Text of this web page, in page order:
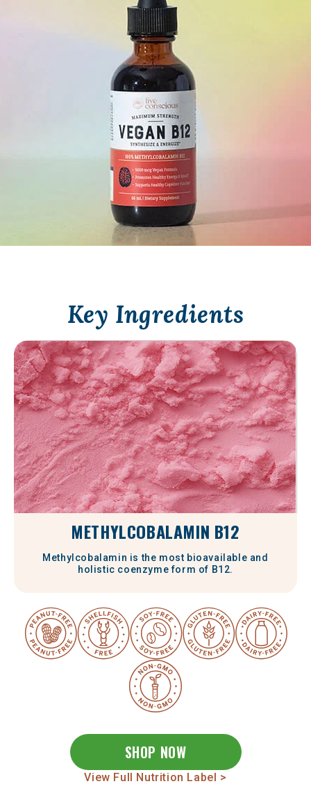
Key Ingredients
METHYLCOBALAMIN B12
Methylcobalamin is the most bioavailable and
holistic coenzyme form of B12.
SHOP NOW
View Full Nutrition Label >